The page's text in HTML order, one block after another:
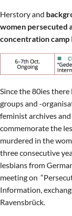
Herstory and
women persecuted
concentration camp
Since the 80ies
groups and -
feminist archives
commemorate the
murdered in the
three consecutive
lesbians from
meeting on
Information,
Ravensbrück.